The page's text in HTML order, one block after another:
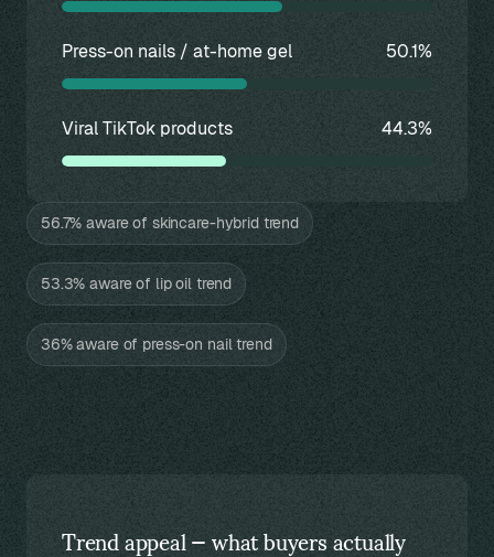
Press-on nails / at-home gel 50.1%
Viral TikTok products 44.3%
56.7% aware of skincare-hybrid trend
53.3% aware of lip oil trend
36% aware of press-on nail trend
Trend appeal — what buyers actually